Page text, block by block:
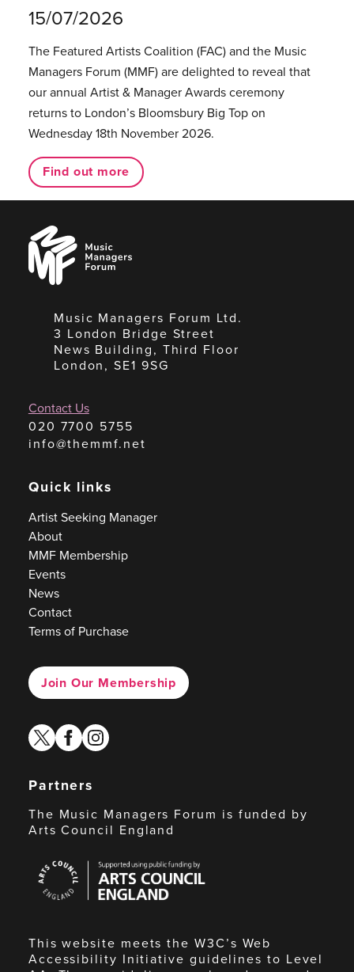
15/07/2026
The Featured Artists Coalition (FAC) and the Music
Managers Forum (MMF) are delighted to reveal that
our annual Artist & Manager Awards ceremony
returns to London’s Bloomsbury Big Top on
Wednesday 18th November 2026.
Find out more
Music
Managers
Forum
Music Managers Forum Ltd.
3 London Bridge Street
News Building, Third Floor
London, SE1 9SG
Contact Us
020 7700 5755
info@themmf.net
Quick links
Artist Seeking Manager
About
MMF Membership
Events
News
Contact
Terms of Purchase
Join Our Membership
twitterfacebook
instagram
Partners
The Music Managers Forum is funded by
Arts Council England
Council
England
This website meets the W3C’s Web
Accessibility Initiative guidelines to Level